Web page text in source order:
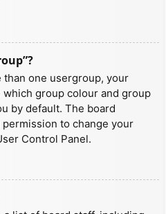
than one usergroup, your
group colour and group
by default. The board
to change your
Control Panel.